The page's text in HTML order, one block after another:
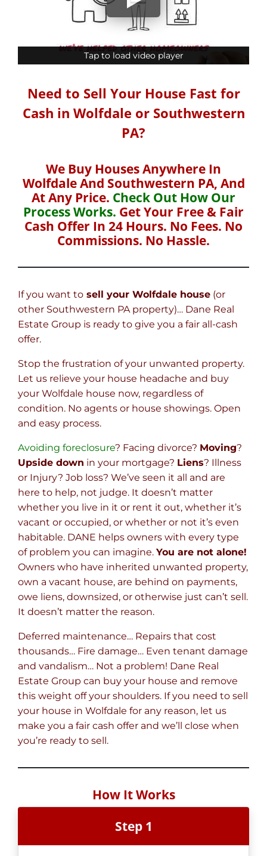
Tap to load video player
Tap to load video player
Need to Sell Your House Fast for
Cash in Wolfdale or Southwestern
PA?
We Buy Houses Anywhere In
Wolfdale And Southwestern PA, And
At Any Price. Check Out How Our
Process Works. Get Your Free & Fair
Cash Offer In 24 Hours. No Fees. No
Commissions. No Hassle.
If you want to sell your Wolfdale house (or
other Southwestern PA property)… Dane Real
Estate Group is ready to give you a fair all-cash
offer.
Stop the frustration of your unwanted property.
Let us relieve your house headache and buy
your Wolfdale house now, regardless of
condition. No agents or house showings. Open
and easy process.
Avoiding foreclosure? Facing divorce? Moving?
Upside down in your mortgage? Liens? Illness
or Injury? Job loss? We’ve seen it all and are
here to help, not judge. It doesn’t matter
whether you live in it or rent it out, whether it’s
vacant or occupied, or whether or not it’s even
habitable. DANE helps owners with every type
of problem you can imagine. You are not alone!
Owners who have inherited unwanted property,
own a vacant house, are behind on payments,
owe liens, downsized, or otherwise just can’t sell.
It doesn’t matter the reason.
Deferred maintenance… Repairs that cost
thousands… Fire damage… Even tenant damage
and vandalism… Not a problem! Dane Real
Estate Group can buy your house and remove
this weight off your shoulders. If you need to sell
your house in Wolfdale for any reason, let us
make you a fair cash offer and we’ll close when
you’re ready to sell.
How It Works
Step 1